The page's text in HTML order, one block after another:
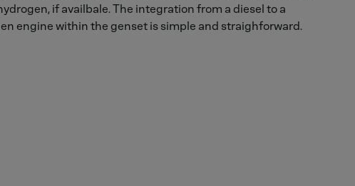
if availbale. The integration from a diesel to a
engine within the genset is simple and straighforward.